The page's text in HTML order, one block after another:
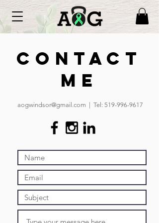
Contact
Me
aogwindsor@gmail.com | Tel: 519-996-9617